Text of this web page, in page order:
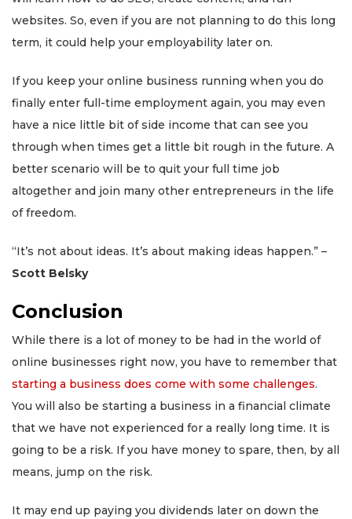
websites. So, even if you are not planning to do this long
term, it could help your employability later on.
If you keep your online business running when you do
finally enter full-time employment again, you may even
have a nice little bit of side income that can see you
through when times get a little bit rough in the future. A
better scenario will be to quit your full time job
altogether and join many other entrepreneurs in the life
of freedom.
“It’s not about ideas. It’s about making ideas happen.” –
Scott Belsky
Conclusion
While there is a lot of money to be had in the world of
online businesses right now, you have to remember that
starting a business does come with some challenges.
You will also be starting a business in a financial climate
that we have not experienced for a really long time. It is
going to be a risk. If you have money to spare, then, by all
means, jump on the risk.
It may end up paying you dividends later on down the